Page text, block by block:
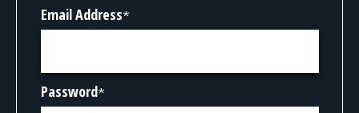
FIND RANGES
FOR STUDENTS
Email Address*
Password*